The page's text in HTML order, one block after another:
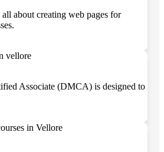
about creating web pages for
Associate (DMCA) is designed to